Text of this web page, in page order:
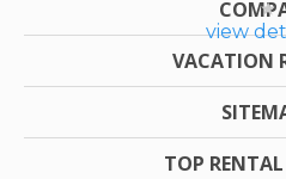
view
VACATION
TOP RENTAL